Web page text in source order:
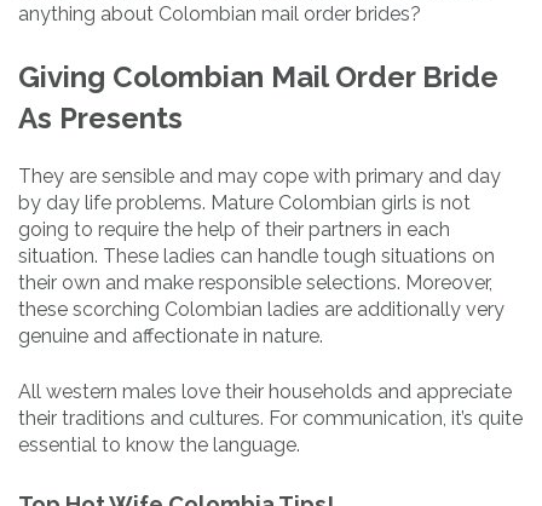
anything about Colombian mail order brides?
Giving Colombian Mail Order Bride
As Presents
They are sensible and may cope with primary and day
by day life problems. Mature Colombian girls is not
going to require the help of their partners in each
situation. These ladies can handle tough situations on
their own and make responsible selections. Moreover,
these scorching Colombian ladies are additionally very
genuine and affectionate in nature.
All western males love their households and appreciate
their traditions and cultures. For communication, it’s quite
essential to know the language.